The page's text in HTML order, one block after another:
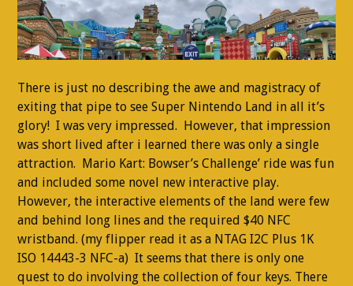
There is just no describing the awe and magistracy of
exiting that pipe to see Super Nintendo Land in all it’s
glory! I was very impressed. However, that impression
was short lived after i learned there was only a single
attraction. Mario Kart: Bowser’s Challenge’ ride was fun
and included some novel new interactive play.
However, the interactive elements of the land were few
and behind long lines and the required $40 NFC
wristband. (my flipper read it as a NTAG I2C Plus 1K
ISO 14443-3 NFC-a) It seems that there is only one
quest to do involving the collection of four keys. There